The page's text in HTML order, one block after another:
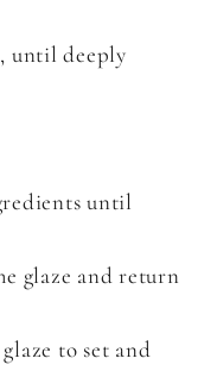
until deeply
until
glaze and return
to set and